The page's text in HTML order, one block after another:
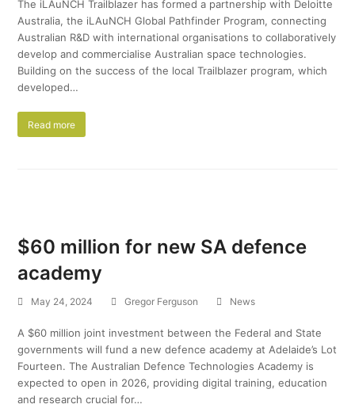
The iLAuNCH Trailblazer has formed a partnership with Deloitte
Australia, the iLAuNCH Global Pathfinder Program, connecting
Australian R&D with international organisations to collaboratively
develop and commercialise Australian space technologies.
Building on the success of the local Trailblazer program, which
developed…
Read more
$60 million for new SA defence
academy
May 24, 2024 Gregor Ferguson News
A $60 million joint investment between the Federal and State
governments will fund a new defence academy at Adelaide’s Lot
Fourteen. The Australian Defence Technologies Academy is
expected to open in 2026, providing digital training, education
and research crucial for…